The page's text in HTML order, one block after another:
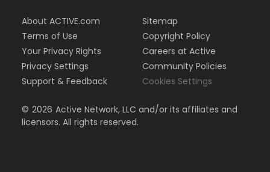
About ACTIVE.com
Terms of Use
Your Privacy Rights
Privacy Settings
Support & Feedback
Sitemap
Copyright Policy
Careers at Active
Community Policies
Cookies Settings
© 2026 Active Network, LLC and/or its affiliates and
licensors. All rights reserved.